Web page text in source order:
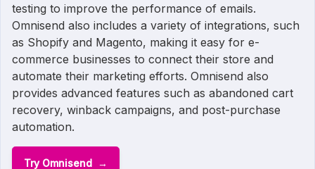
testing to improve the performance of emails.
Omnisend also includes a variety of integrations, such
as Shopify and Magento, making it easy for e-
commerce businesses to connect their store and
automate their marketing efforts. Omnisend also
provides advanced features such as abandoned cart
recovery, winback campaigns, and post-purchase
automation.
Try Omnisend